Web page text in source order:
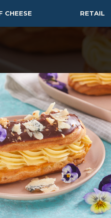
RETAIL
CHEESE